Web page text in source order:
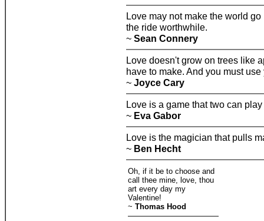
Love may not make the world
the ride worthwhile.
~ Sean Connery
Love doesn't grow on trees like
have to make. And you must
~ Joyce Cary
Love is a game that two can
~ Eva Gabor
Love is the magician that pulls
~ Ben Hecht
Oh, if it be to choose and
call thee mine, love, thou
art every day my
Valentine!
~ Thomas Hood